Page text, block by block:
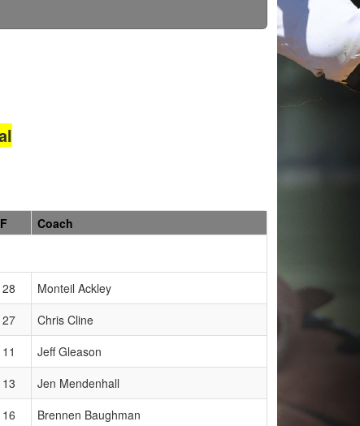
Coach
28
Monteil Ackley
27
Chris Cline
11
Jeff Gleason
13
Jen Mendenhall
16
Brennen Baughman